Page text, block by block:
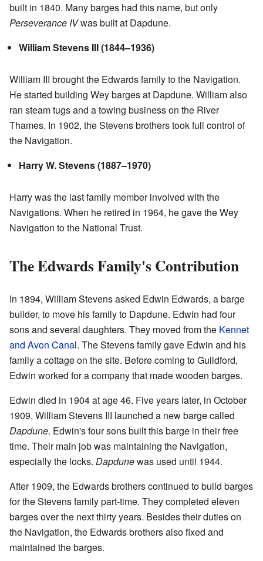
built in 1840. Many barges had this name, but only
Perseverance IVwas built at Dapdune.
William Stevens III (1844–1936)
William III brought the Edwards family to the Navigation.
He started building Wey barges at Dapdune. William also
ran steam tugs and a towing business on the River
Thames. In 1902, the Stevens brothers took full control of
the Navigation.
Harry W. Stevens (1887–1970)
Harry was the last family member involved with the
Navigations. When he retired in 1964, he gave the Wey
Navigation to the National Trust.
The Edwards Family's Contribution
In 1894, William Stevens asked Edwin Edwards, a barge
builder, to move his family to Dapdune. Edwin had four
sons and several daughters. They moved from the Kennet
and Avon Canal. The Stevens family gave Edwin and his
family a cottage on the site. Before coming to Guildford,
Edwin worked for a company that made wooden barges.
Edwin died in 1904 at age 46. Five years later, in October
1909, William Stevens III launched a new barge called
Dapdune. Edwin's four sons built this barge in their free
time. Their main job was maintaining the Navigation,
especially the locks. Dapdunewas used until 1944.
After 1909, the Edwards brothers continued to build barges
for the Stevens family part-time. They completed eleven
barges over the next thirty years. Besides their duties on
the Navigation, the Edwards brothers also fixed and
maintained the barges.